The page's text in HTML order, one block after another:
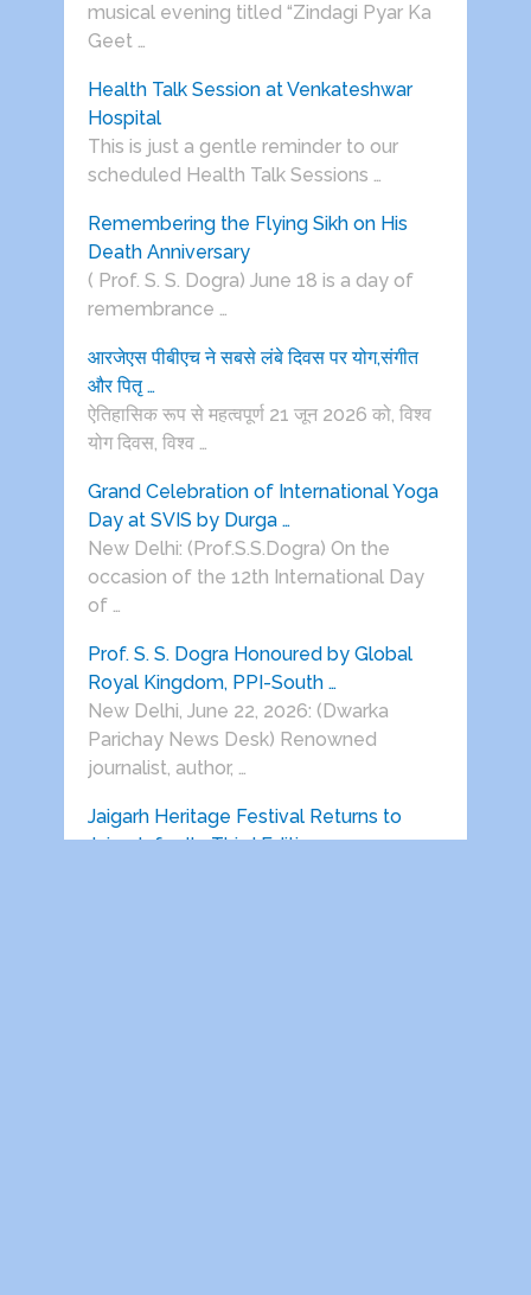
musical evening titled “Zindagi Pyar Ka
Geet …
Health Talk Session at Venkateshwar
Hospital
This is just a gentle reminder to our
scheduled Health Talk Sessions …
Remembering the Flying Sikh on His
Death Anniversary
( Prof. S. S. Dogra) June 18 is a day of
remembrance …
आरजेएस पीबीएच ने सबसे लंबे दिवस पर योग,संगीत
और पितृ …
ऐतिहासिक रूप से महत्वपूर्ण 21 जून 2026 को, विश्व
योग दिवस, विश्व …
Grand Celebration of International Yoga
Day at SVIS by Durga …
New Delhi: (Prof.S.S.Dogra) On the
occasion of the 12th International Day
of …
Prof. S. S. Dogra Honoured by Global
Royal Kingdom, PPI-South …
New Delhi, June 22, 2026: (Dwarka
Parichay News Desk) Renowned
journalist, author, …
Jaigarh Heritage Festival Returns to
Jaigarh for Its Third Edition …